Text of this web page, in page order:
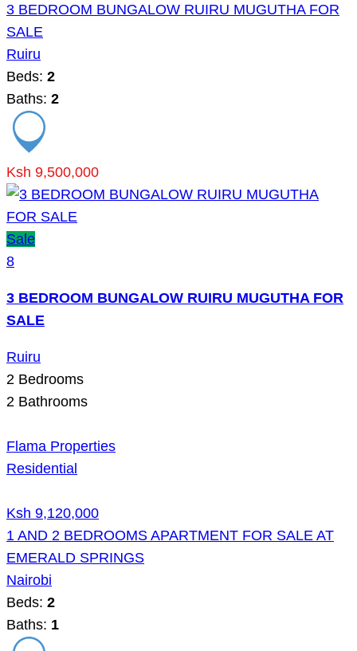
3 BEDROOM BUNGALOW RUIRU MUGUTHA FOR
SALE
Ruiru
Beds: 2
Baths: 2
Ksh 9,500,000
Sale
8
3 BEDROOM BUNGALOW RUIRU MUGUTHA FOR
SALE
Ruiru
2 Bedrooms
2 Bathrooms
Flama Properties
Residential
Ksh 9,120,000
1 AND 2 BEDROOMS APARTMENT FOR SALE AT
EMERALD SPRINGS
Nairobi
Beds: 2
Baths: 1